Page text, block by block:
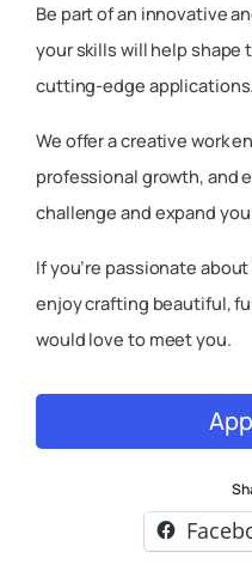
Be part of an innovative
your skills will help shape
cutting-edge applications.
We offer a creative work
professional growth, and
challenge and expand
If you’re passionate
enjoy crafting beautiful,
would love to meet you.